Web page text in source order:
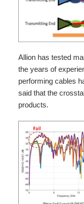
Allion has tested
the years of
performing cables
said that the
products.